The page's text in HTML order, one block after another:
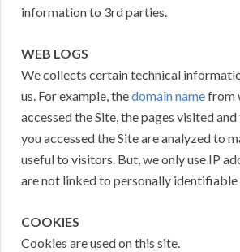
information to 3rd parties.
WEB LOGS
We collects certain technical
us. For example, thedomain namefrom
accessed the Site, the pages visited
you accessed the Site are analyzed to
useful to visitors. But, we only use IP
are not linked to personally
COOKIES
Cookies are used on this site.